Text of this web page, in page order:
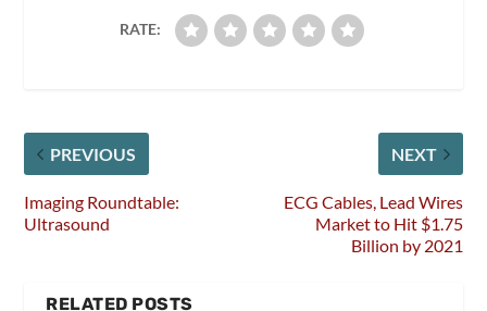
RATE:
PREVIOUS
Imaging Roundtable:
Ultrasound
NEXT
ECG Cables, Lead Wires
Market to Hit $1.75
Billion by 2021
RELATED POSTS